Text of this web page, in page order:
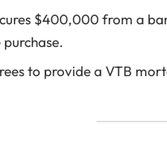
$400,000 from a
to provide a VTB